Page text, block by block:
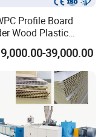
Profile Board
Wood Plastic
Windows Door
Decking Wall Panel
Fence Sealing Strip
Sheet Extrusion
Machine
39,000.00